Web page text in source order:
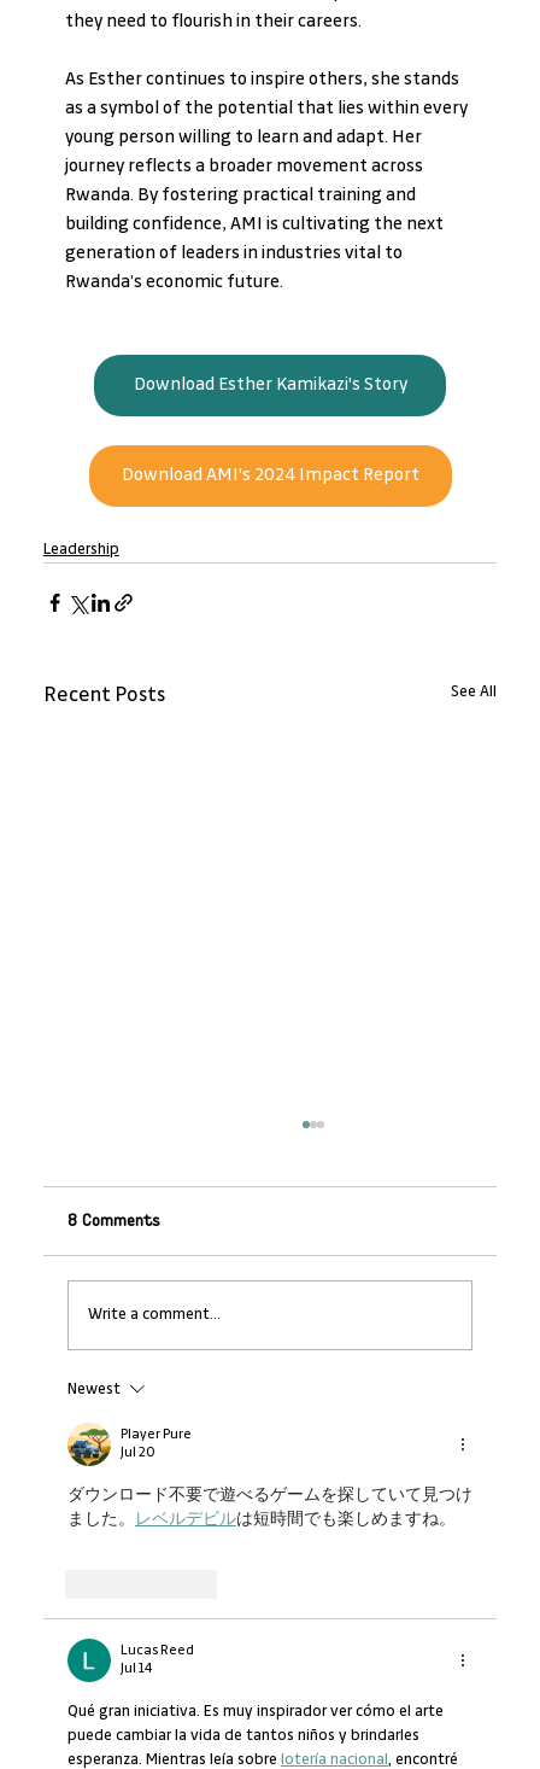
they need to flourish in their careers.
As Esther continues to inspire others, she stands
as a symbol of the potential that lies within every
young person willing to learn and adapt. Her
journey reflects a broader movement across
Rwanda. By fostering practical training and
building confidence, AMI is cultivating the next
generation of leaders in industries vital to
Rwanda’s economic future.
Download Esther Kamikazi's Story
Download AMI's 2024 Impact Report
Leadership
Recent Posts See All
Support Makes Financial Sense
8 Comments
Write a comment...
Newest
Player Pure
Jul 20
ダウンロード不要で遊べるゲームを探していて見つけ
ました。
レベルデビルは短時間でも楽しめますね。
Lucas Reed
Jul 14
Qué gran iniciativa. Es muy inspirador ver cómo el arte
puede cambiar la vida de tantos niños y brindarles
esperanza. Mientras leía sobre lotería nacional , encontré